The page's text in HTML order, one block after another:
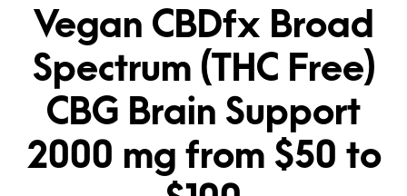
Vegan CBDfx Broad
Spectrum (THC Free)
CBG Brain Support
2000 mg from $50 to